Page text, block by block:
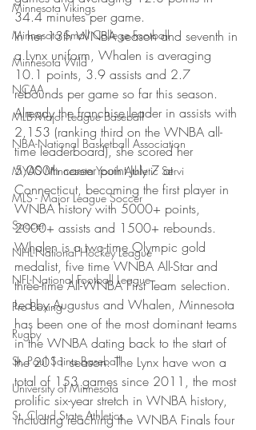
Minnesota Vikings
Minnesota Small College Football
Minnesota Wild
NCAA
MLB-Major League Baseball
NBA-National Basketball Association
MYAS Minnesota Youth Athletic Servi
MLS - Major League Soccer
Soccer
NHL-National Hockey League
NFL-National Football League
Pro Boxing
Rugby
St. Paul Saints Baseball
University of Minnesota
St. Cloud State Athletics
34.4 minutes per game.
In her 13th WNBA season and seventh in
a Lynx uniform, Whalen is averaging
10.1 points, 3.9 assists and 2.7
rebounds per game so far this season.
Already the franchise leader in assists with
2,153 (ranking third on the WNBA all-
time leaderboard), she scored her
5,000th career point July 7 at
Connecticut, becoming the first player in
WNBA history with 5000+ points,
2000+ assists and 1500+ rebounds.
Whalen is a two-time Olympic gold
medalist, five time WNBA All-Star and
three-time All-WNBA First Team selection.
Led by Augustus and Whalen, Minnesota
has been one of the most dominant teams
in the WNBA dating back to the start of
the 2011 season. The Lynx have won a
total of 153 games since 2011, the most
prolific six-year stretch in WNBA history,
including reaching the WNBA Finals four